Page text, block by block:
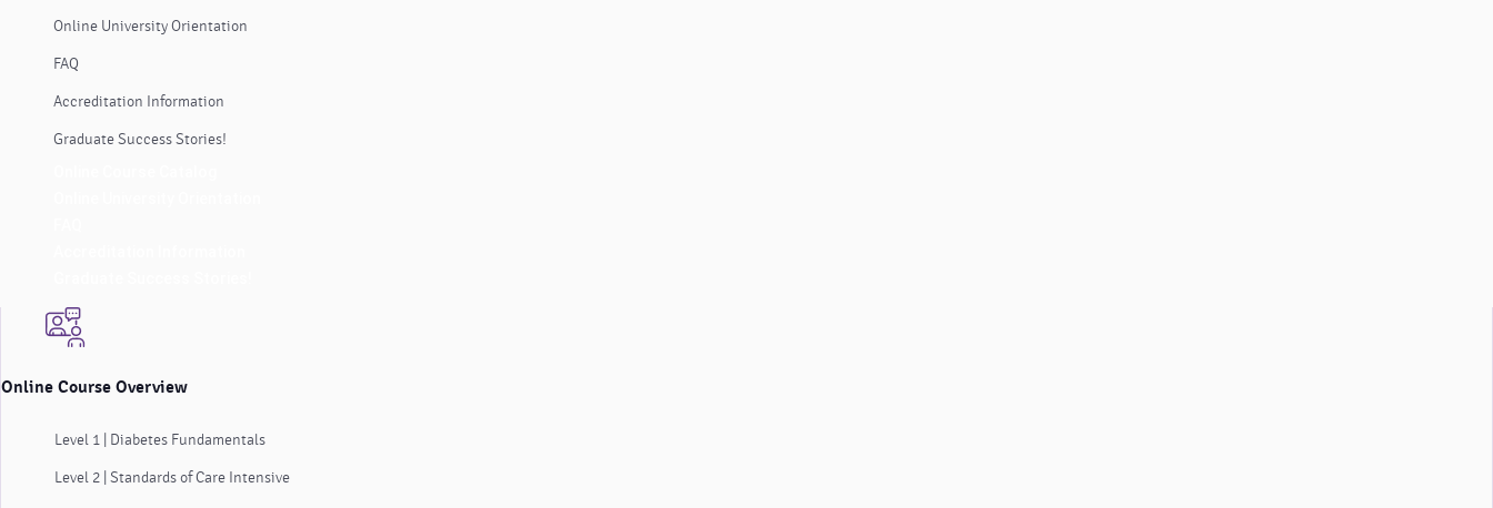
Online University Orientation
FAQ
Accreditation Information
Graduate Success Stories!
Online Course Overview
Level 1 | Diabetes Fundamentals
Level 2 | Standards of Care Intensive